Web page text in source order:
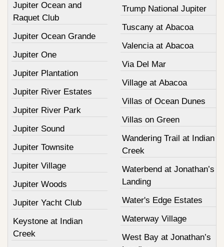
Jupiter Ocean and
Raquet Club
Jupiter Ocean Grande
Jupiter One
Jupiter Plantation
Jupiter River Estates
Jupiter River Park
Jupiter Sound
Jupiter Townsite
Jupiter Village
Jupiter Woods
Jupiter Yacht Club
Keystone at Indian
Creek
Trump National Jupiter
Tuscany at Abacoa
Valencia at Abacoa
Via Del Mar
Village at Abacoa
Villas of Ocean Dunes
Villas on Green
Wandering Trail at Indian
Creek
Waterbend at Jonathan’s
Landing
Water's Edge Estates
Waterway Village
West Bay at Jonathan’s